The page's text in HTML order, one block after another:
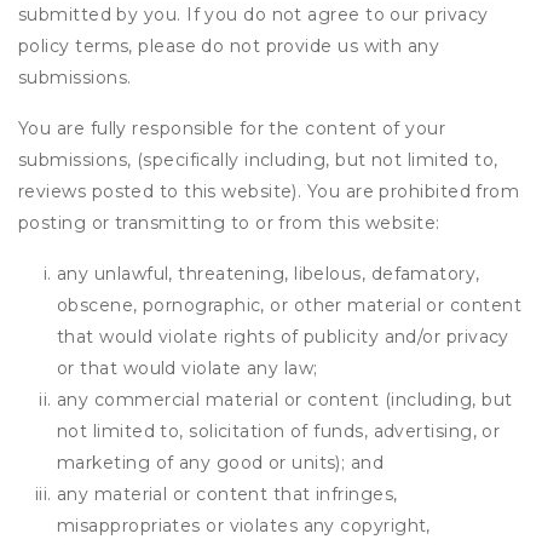
submitted by you. If you do not agree to our privacy
policy terms, please do not provide us with any
submissions.
You are fully responsible for the content of your
submissions, (specifically including, but not limited to,
reviews posted to this website). You are prohibited from
posting or transmitting to or from this website:
any unlawful, threatening, libelous, defamatory,
obscene, pornographic, or other material or content
that would violate rights of publicity and/or privacy
or that would violate any law;
any commercial material or content (including, but
not limited to, solicitation of funds, advertising, or
marketing of any good or units); and
any material or content that infringes,
misappropriates or violates any copyright,